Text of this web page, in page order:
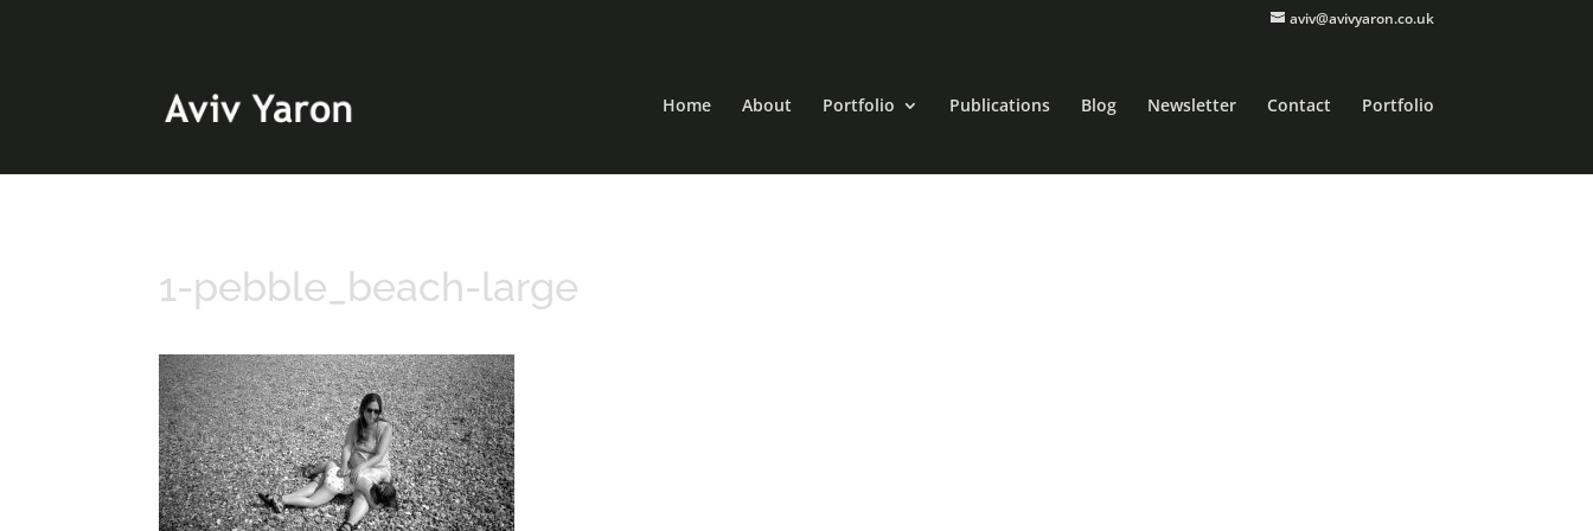
aviv@avivyaron.co.uk
Home About Portfolio Publications Blog Newsletter Contact Portfolio
1-pebble_beach-large